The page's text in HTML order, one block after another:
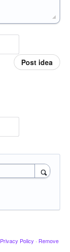
Post idea
Privacy Policy · Remove